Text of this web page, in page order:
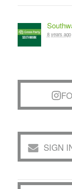
8 years ago
SIGN